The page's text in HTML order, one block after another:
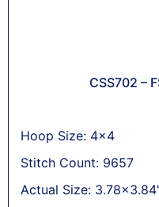
CSS702 –
Hoop Size: 4x4
Stitch Count: 9657
Actual Size: